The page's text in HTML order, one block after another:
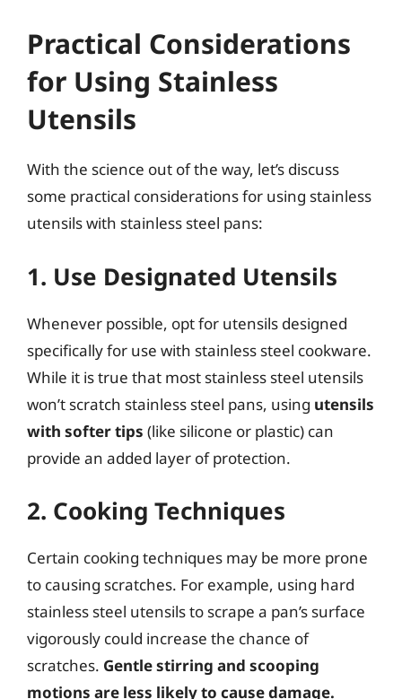
Practical Considerations
for Using Stainless
Utensils
With the science out of the way, let’s discuss
some practical considerations for using stainless
utensils with stainless steel pans:
1. Use Designated Utensils
Whenever possible, opt for utensils designed
specifically for use with stainless steel cookware.
While it is true that most stainless steel utensils
won’t scratch stainless steel pans, using utensils
with softer tips (like silicone or plastic) can
provide an added layer of protection.
2. Cooking Techniques
Certain cooking techniques may be more prone
to causing scratches. For example, using hard
stainless steel utensils to scrape a pan’s surface
vigorously could increase the chance of
scratches. Gentle stirring and scooping
motions are less likely to cause damage.